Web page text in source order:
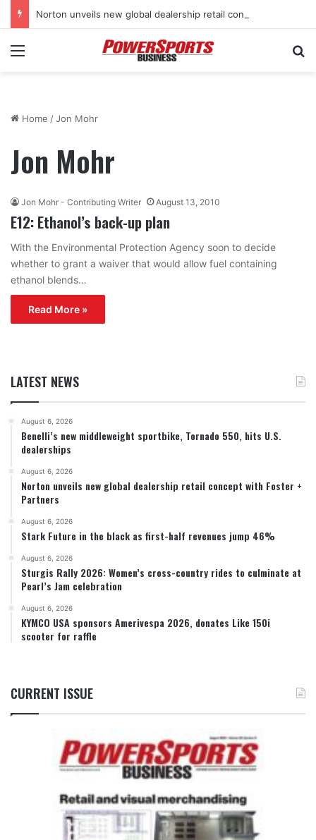
Menu
Home /Jon Mohr
Jon Mohr
Jon Mohr - Contributing Writer August 13, 2010
E12: Ethanol’s back-up plan
With the Environmental Protection Agency soon to decide
whether to grant a waiver that would allow fuel containing
ethanol blends…
Read More »
LATEST NEWS
August 6, 2026
Benelli’s new middleweight sportbike, Tornado 550, hits U.S.
dealerships
August 6, 2026
Norton unveils new global dealership retail concept with Foster +
Partners
August 6, 2026
Stark Future in the black as first-half revenues jump 46%
August 6, 2026
Sturgis Rally 2026: Women’s cross-country rides to culminate at
Pearl’s Jam celebration
August 6, 2026
KYMCO USA sponsors Amerivespa 2026, donates Like 150i
scooter for raffle
CURRENT ISSUE